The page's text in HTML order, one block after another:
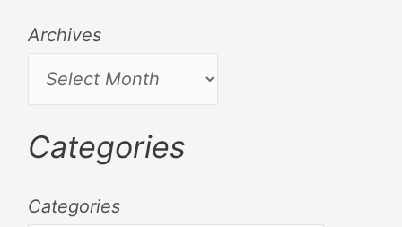
Archives
Categories
Categories